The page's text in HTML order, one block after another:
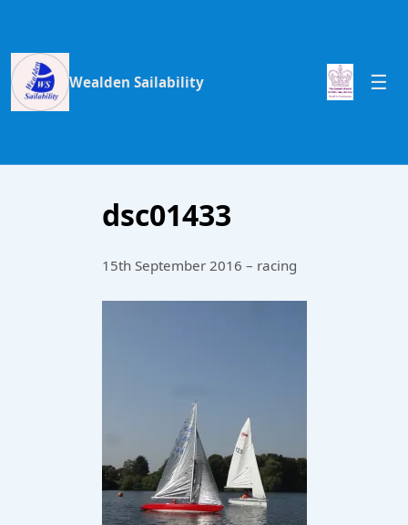
Wealden Sailability
dsc01433
15th September 2016 – racing